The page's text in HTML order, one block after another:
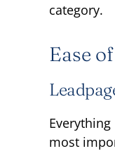
category.
Ease
most